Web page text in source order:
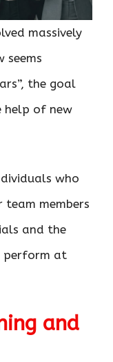
massively
seems
the goal
help of new
who
members
and the
at
and